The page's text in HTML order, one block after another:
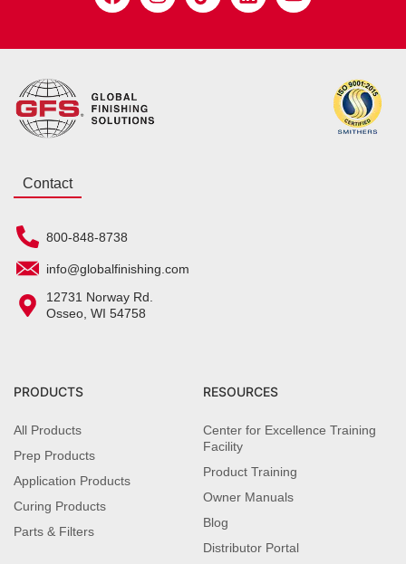
Contact
800-848-8738
info@globalfinishing.com
12731 Norway Rd.
Osseo, WI 54758
PRODUCTS
All Products
Prep Products
Application Products
Curing Products
Parts & Filters
RESOURCES
Center for Excellence Training
Facility
Product Training
Owner Manuals
Blog
Distributor Portal